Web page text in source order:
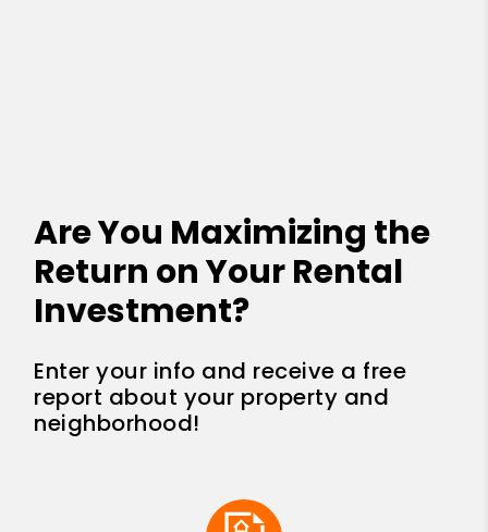
Are You Maximizing the
Return on Your Rental
Investment?
Enter your info and receive a free
report about your property and
neighborhood!